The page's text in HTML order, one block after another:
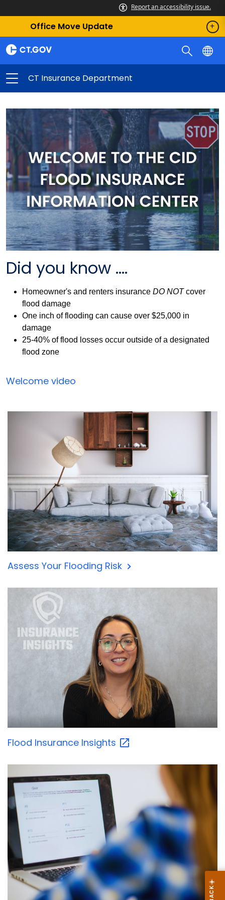
Report an accessibility issue.
Office Move Update
CT Insurance Department
Did you know ....
Homeowner's and renters insurance DO NOTcover
flood damage
One inch of flooding can cause over $25,000 in
damage
25-40% of flood losses occur outside of a designated
flood zone
Welcome video
Assess Your Flooding Risk
Flood Insurance Insights